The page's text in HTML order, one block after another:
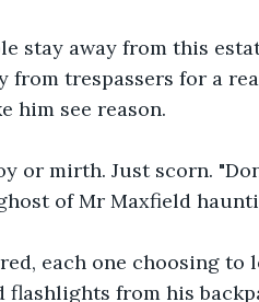
stay away from this
trespassers for a
him see reason.
or mirth. Just scorn.
of Mr Maxfield
each one choosing to
flashlights from his